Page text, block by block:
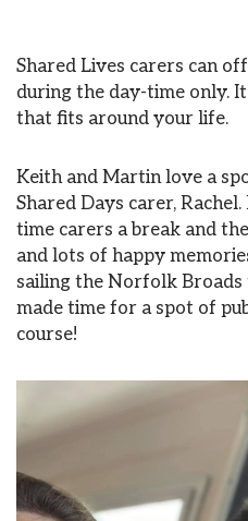
Shared Lives carers can
during the day-time only.
that fits around your life.
Keith and Martin love a
Shared Days carer,
time carers a break and
and lots of happy
sailing the Norfolk
made time for a spot of
course!